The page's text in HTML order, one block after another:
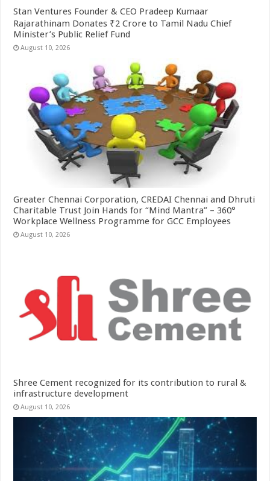
Stan Ventures Founder & CEO Pradeep Kumaar
Rajarathinam Donates ₹2 Crore to Tamil Nadu Chief
Minister’s Public Relief Fund
August 10, 2026
Greater Chennai Corporation, CREDAI Chennai and Dhruti
Charitable Trust Join Hands for “Mind Mantra” – 360°
Workplace Wellness Programme for GCC Employees
August 10, 2026
Shree Cement recognized for its contribution to rural &
infrastructure development
August 10, 2026